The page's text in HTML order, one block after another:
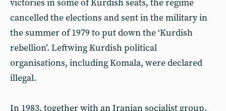
victories in some of Kurdish seats, the regime
cancelled the elections and sent in the military in
the summer of 1979 to put down the ‘Kurdish
rebellion’. Leftwing Kurdish political
organisations, including Komala, were declared
illegal.
In 1983, together with an Iranian socialist group,